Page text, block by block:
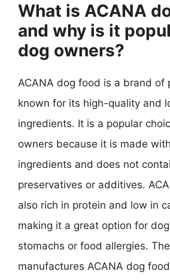
What is ACANA
and why is it
dog owners?
ACANA dog food is a brand of
known for its high-quality and
ingredients. It is a popular
owners because it is made
ingredients and does not
preservatives or additives.
also rich in protein and low in
making it a great option for
stomachs or food allergies.
manufactures ACANA dog